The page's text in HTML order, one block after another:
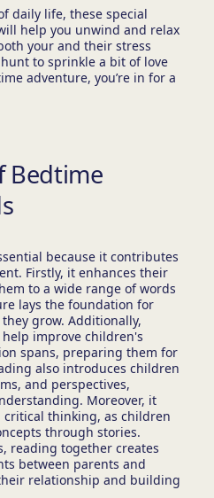
daily life, these special
help you unwind and relax
your and their stress
hunt to sprinkle a bit of love
adventure, you’re in for a
Bedtime
because it contributes
Firstly, it enhances their
to a wide range of words
lays the foundation for
grow. Additionally,
improve children's
spans, preparing them for
also introduces children
and perspectives,
Moreover, it
critical thinking, as children
through stories.
reading together creates
between parents and
relationship and building